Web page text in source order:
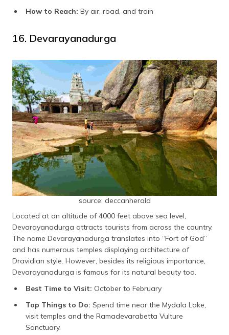
How to Reach: By air, road, and train
16. Devarayanadurga
source: deccanherald
Located at an altitude of 4000 feet above sea level,
Devarayanadurga attracts tourists from across the country.
The name Devarayanadurga translates into “Fort of God”
and has numerous temples displaying architecture of
Dravidian style. However, besides its religious importance,
Devarayanadurga is famous for its natural beauty too.
Best Time to Visit: October to February
Top Things to Do: Spend time near the Mydala Lake,
visit temples and the Ramadevarabetta Vulture
Sanctuary.